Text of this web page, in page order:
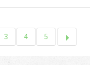
3 4 5